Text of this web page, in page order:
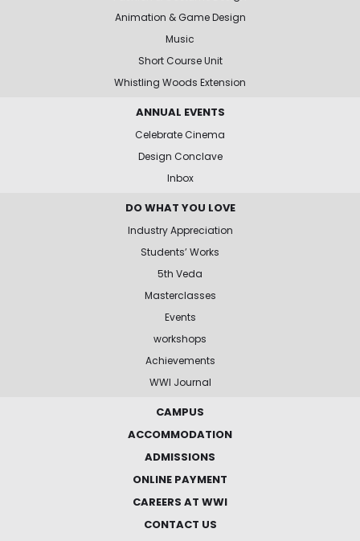
Animation & Game Design
Music
Short Course Unit
Whistling Woods Extension
ANNUAL EVENTS
Celebrate Cinema
Design Conclave
Inbox
DO WHAT YOU LOVE
Industry Appreciation
Students’ Works
5th Veda
Masterclasses
Events
workshops
Achievements
WWI Journal
CAMPUS
ACCOMMODATION
ADMISSIONS
ONLINE PAYMENT
CAREERS AT WWI
CONTACT US